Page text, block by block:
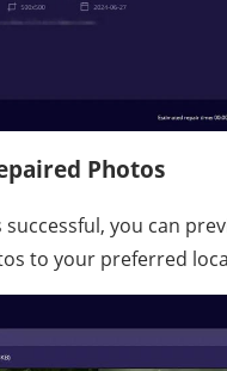
Photos
you can
to your preferred